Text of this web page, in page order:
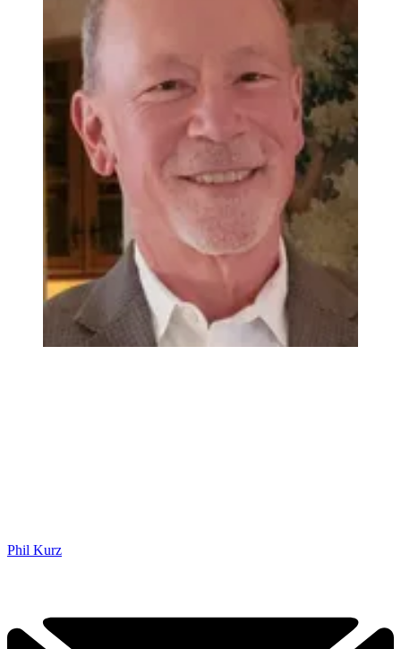
Phil Kurz